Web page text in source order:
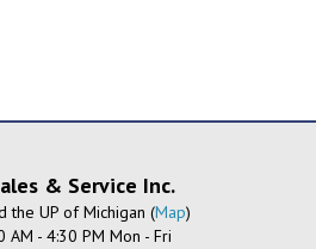
& Service Inc.
the UP of Michigan (Map)
AM - 4:30 PM Mon - Fri